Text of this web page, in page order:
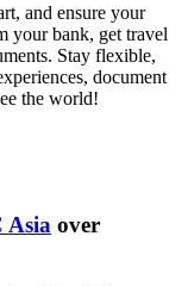
and ensure your
your bank, get travel
Stay flexible,
document
the world!
Asia over